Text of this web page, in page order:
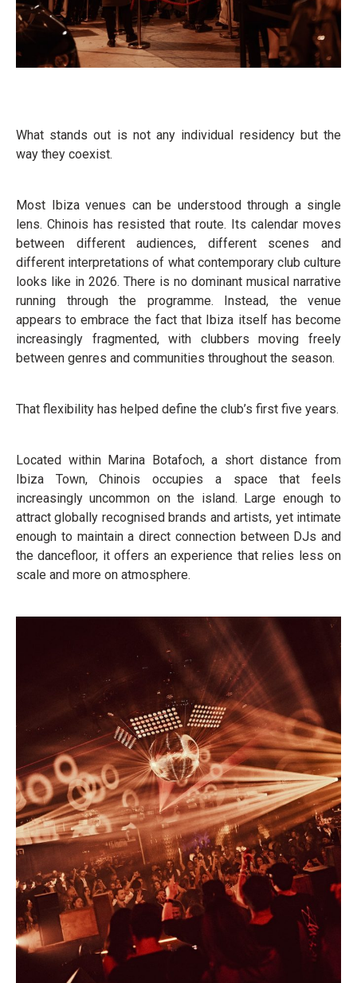
What stands out is not any individual residency but the
way they coexist.
Most Ibiza venues can be understood through a single
lens. Chinois has resisted that route. Its calendar moves
between different audiences, different scenes and
different interpretations of what contemporary club culture
looks like in 2026. There is no dominant musical narrative
running through the programme. Instead, the venue
appears to embrace the fact that Ibiza itself has become
increasingly fragmented, with clubbers moving freely
between genres and communities throughout the season.
That flexibility has helped define the club’s first five years.
Located within Marina Botafoch, a short distance from
Ibiza Town, Chinois occupies a space that feels
increasingly uncommon on the island. Large enough to
attract globally recognised brands and artists, yet intimate
enough to maintain a direct connection between DJs and
the dancefloor, it offers an experience that relies less on
scale and more on atmosphere.